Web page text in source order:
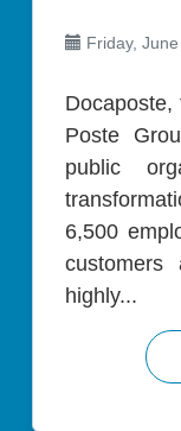
Friday,
Docaposte, the digital subsidiary of the La
Poste
public
6,500
highly...